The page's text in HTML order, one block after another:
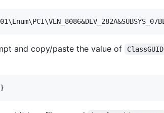
and copy/paste the value of ClassGUID